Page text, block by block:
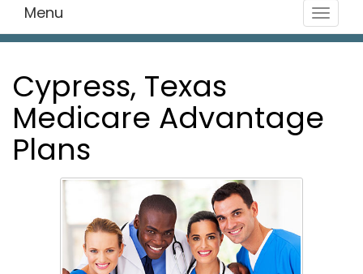
Toggle
Menu
Cypress, Texas
Medicare Advantage
Plans